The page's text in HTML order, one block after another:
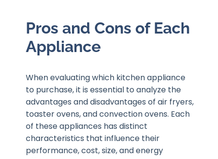
Pros and Cons of Each
Appliance
When evaluating which kitchen appliance
to purchase, it is essential to analyze the
advantages and disadvantages of air fryers,
toaster ovens, and convection ovens. Each
of these appliances has distinct
characteristics that influence their
performance, cost, size, and energy